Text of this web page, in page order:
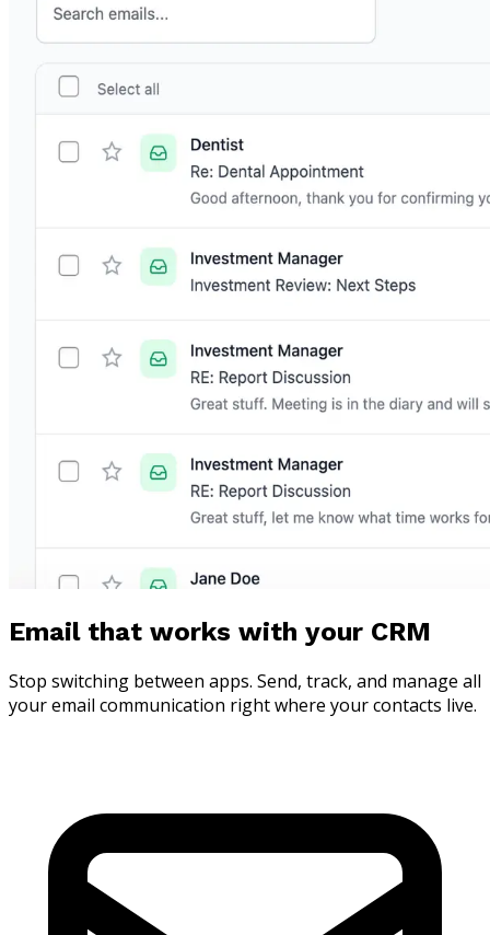
Email that works with your CRM
Stop switching between apps. Send, track, and manage all
your email communication right where your contacts live.